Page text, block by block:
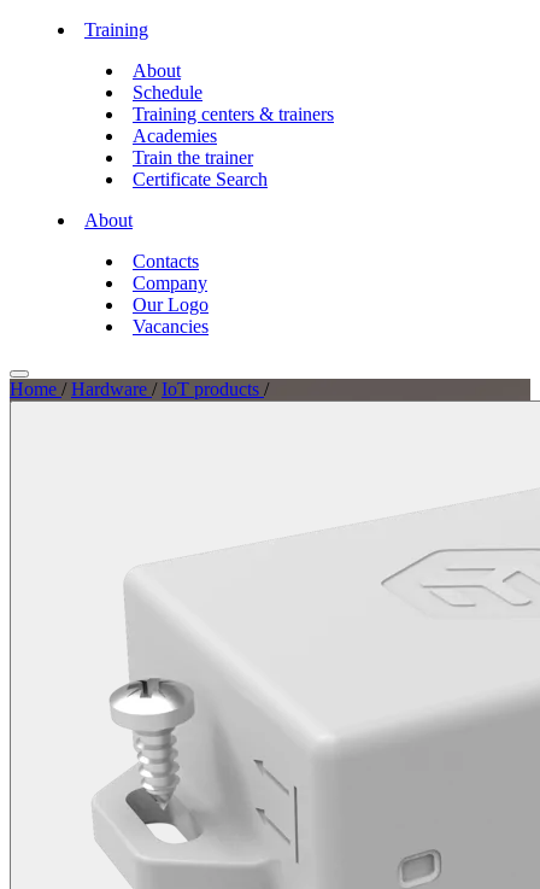
Training
About
Schedule
Training centers & trainers
Academies
Train the trainer
Certificate Search
About
Contacts
Company
Our Logo
Vacancies
Home / Hardware / IoT products /